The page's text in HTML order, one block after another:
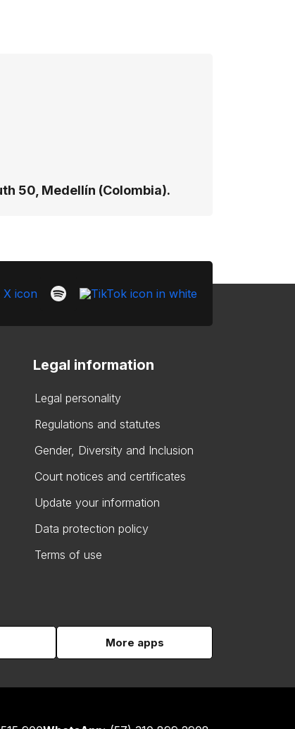
50, Medellín (Colombia).
Legal information
Legal personality
Regulations and statutes
Gender, Diversity and Inclusion
Court notices and certificates
Update your information
Data protection policy
Terms of use
More apps